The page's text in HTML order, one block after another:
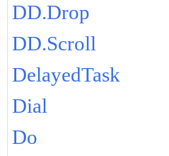
DD.Drop
DD.Scroll
DelayedTask
Dial
Do